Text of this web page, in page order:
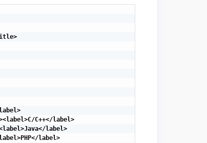
C++</label>
label>
label>